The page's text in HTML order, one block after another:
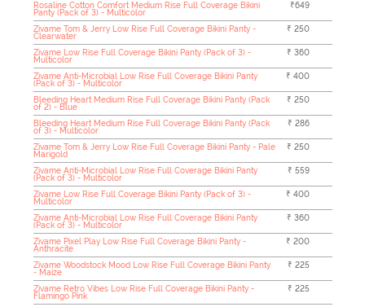
Rosaline Cotton Comfort Medium Rise Full Coverage Bikini
Panty (Pack of 3) - Multicolor
₹649
Zivame Tom & Jerry Low Rise Full Coverage Bikini Panty -
Clearwater
₹ 250
Zivame Low Rise Full Coverage Bikini Panty (Pack of 3) -
Multicolor
₹ 360
Zivame Anti-Microbial Low Rise Full Coverage Bikini Panty
(Pack of 3) - Multicolor
₹ 400
Bleeding Heart Medium Rise Full Coverage Bikini Panty (Pack
of 2) - Blue
₹ 250
Bleeding Heart Medium Rise Full Coverage Bikini Panty (Pack
of 3) - Multicolor
₹ 286
Zivame Tom & Jerry Low Rise Full Coverage Bikini Panty - Pale
Marigold
₹ 250
Zivame Anti-Microbial Low Rise Full Coverage Bikini Panty
(Pack of 3) - Multicolor
₹ 559
Zivame Low Rise Full Coverage Bikini Panty (Pack of 3) -
Multicolor
₹ 400
Zivame Anti-Microbial Low Rise Full Coverage Bikini Panty
(Pack of 3) - Multicolor
₹ 360
Zivame Pixel Play Low Rise Full Coverage Bikini Panty -
Anthracite
₹ 200
Zivame Woodstock Mood Low Rise Full Coverage Bikini Panty
- Maize
₹ 225
Zivame Retro Vibes Low Rise Full Coverage Bikini Panty -
Flamingo Pink
₹ 225